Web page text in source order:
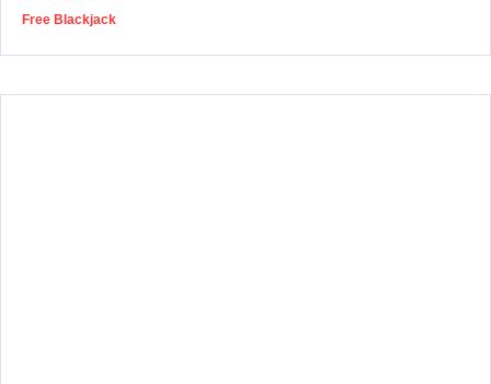
Free Blackjack